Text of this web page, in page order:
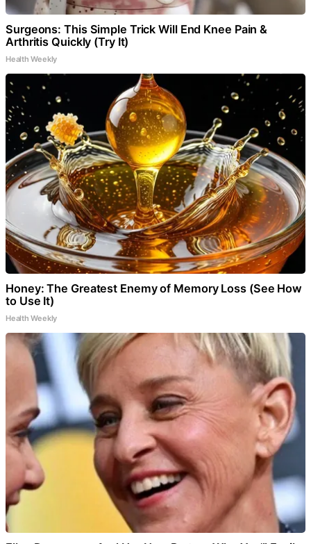
Surgeons: This Simple Trick Will End Knee Pain &
Arthritis Quickly (Try It)
Health Weekly
Honey: The Greatest Enemy of Memory Loss (See How
to Use It)
Health Weekly